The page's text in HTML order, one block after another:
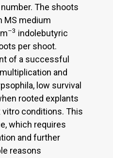
The shoots
MS medium
–3 indolebutyric
per shoot.
of a successful
and
low survival
rooted explants
conditions. This
which requires
and further
reasons